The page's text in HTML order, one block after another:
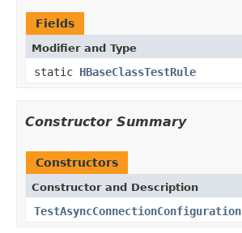
Fields
Modifier and Type
static HBaseClassTestRule
Constructor Summary
Constructors
Constructor and Description
TestAsyncConnectionConfiguration